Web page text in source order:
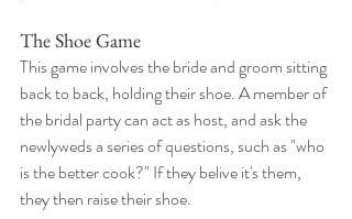
The Shoe Game
This game involves the bride and groom sitting
back to back, holding their shoe. A member of
the bridal party can act as host, and ask the
newlyweds a series of questions, such as "who
is the better cook?" If they belive it's them,
they then raise their shoe.